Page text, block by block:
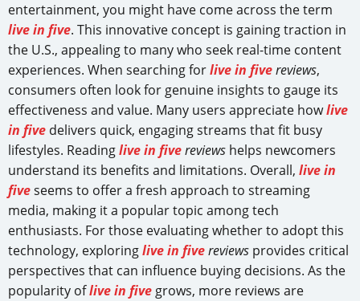
entertainment, you might have come across the term
live in five. This innovative concept is gaining traction in
the U.S., appealing to many who seek real-time content
experiences. When searching forlive in fivereviews,
consumers often look for genuine insights to gauge its
effectiveness and value. Many users appreciate howlive
in five delivers quick, engaging streams that fit busy
lifestyles. Readinglive in fivereviews helps newcomers
understand its benefits and limitations. Overall, live in
fiveseems to offer a fresh approach to streaming
media, making it a popular topic among tech
enthusiasts. For those evaluating whether to adopt this
technology, exploringlive in fivereviews provides critical
perspectives that can influence buying decisions. As the
popularity oflive in five grows, more reviews are